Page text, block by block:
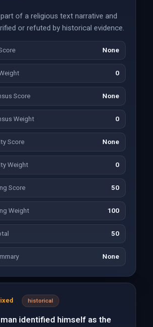
of a religious text narrative and
or refuted by historical evidence.
None
0
Score None
Weight 0
Score None
Weight 0
Score 50
Weight 100
50
None
historical
identified himself as the